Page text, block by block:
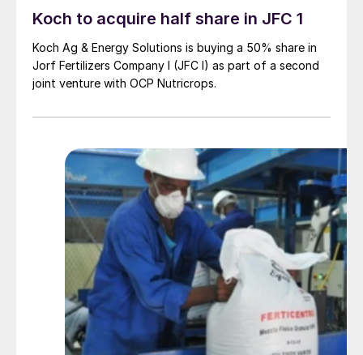
Koch to acquire half share in JFC 1
Koch Ag & Energy Solutions is buying a 50% share in
Jorf Fertilizers Company I (JFC I) as part of a second
joint venture with OCP Nutricrops.